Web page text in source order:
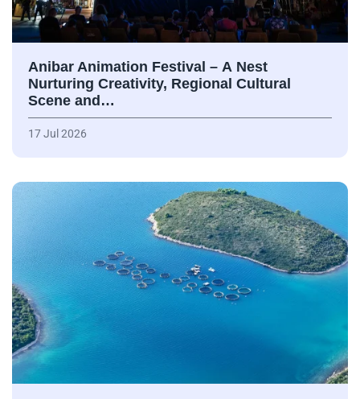
Anibar Animation Festival – А Nest
Nurturing Creativity, Regional Cultural
Scene and…
17 Jul 2026